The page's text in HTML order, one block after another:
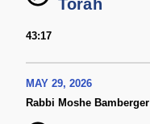
Torah
43:17
MAY 29, 2026
Rabbi Moshe Bamberger